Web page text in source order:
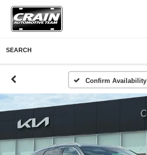
SEARCH
Confirm Availability